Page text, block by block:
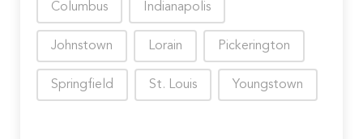
Columbus Indianapolis
Johnstown Lorain Pickerington
Springfield St. Louis Youngstown